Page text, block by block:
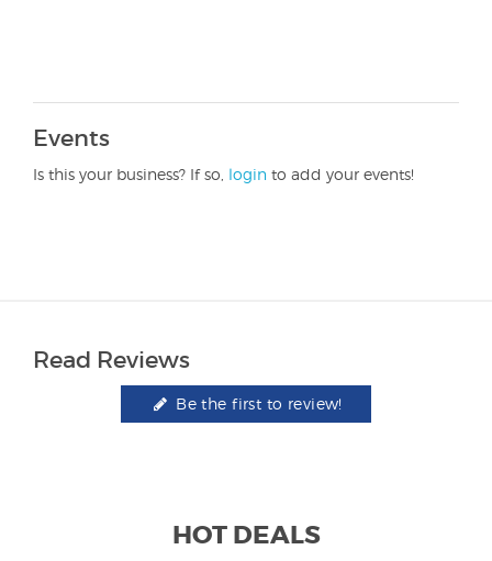
Events
Is this your business? If so, login to add your events!
Read Reviews
Be the first to review!
HOT DEALS